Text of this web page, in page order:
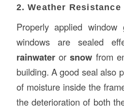
2. Weather
Properly applied
windows are sealed
rainwaterorsnow from
building. A good seal also
of moisture inside the
the deterioration of both